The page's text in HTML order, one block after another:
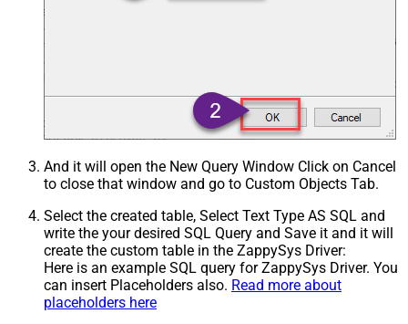
And it will open the New Query Window Click on Cancel
to close that window and go to Custom Objects Tab.
Select the created table, Select Text Type AS SQL and
write the your desired SQL Query and Save it and it will
create the custom table in the ZappySys Driver:
Here is an example SQL query for ZappySys Driver. You
can insert Placeholders also. Read more about
placeholders here